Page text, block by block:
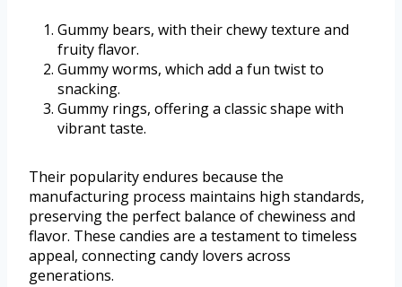
Gummy bears, with their chewy texture and
fruity flavor.
Gummy worms, which add a fun twist to
snacking.
Gummy rings, offering a classic shape with
vibrant taste.
Their popularity endures because the
manufacturing process maintains high standards,
preserving the perfect balance of chewiness and
flavor. These candies are a testament to timeless
appeal, connecting candy lovers across
generations.